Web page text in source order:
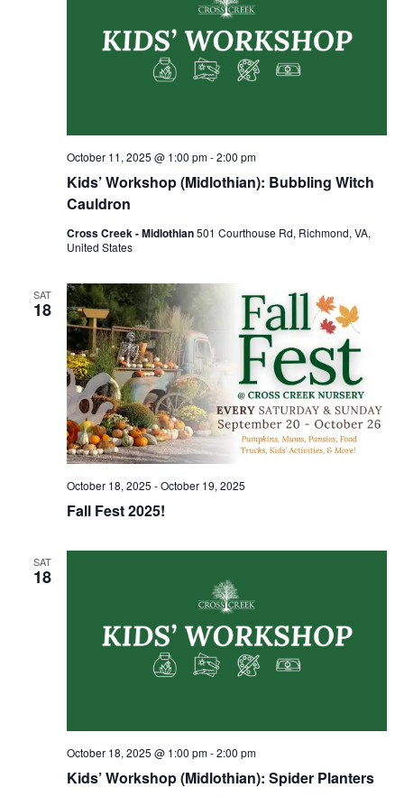
Kids’ Workshop (Midlothian): Bubbling Witch
Cauldron
October 11, 2025 @ 1:00 pm-2:00 pm
Cross Creek - Midlothian501 Courthouse Rd, Richmond, VA,
United States
SAT
18
Fall Fest 2025!
October 18, 2025 -October 19, 2025
SAT
18
Kids’ Workshop (Midlothian): Spider Planters
October 18, 2025 @ 1:00 pm-2:00 pm